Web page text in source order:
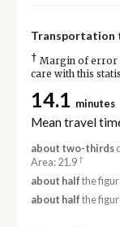
Transportation
† Margin of error
care with this
14.1 minutes
Mean travel
about two-thirds
Area: 21.9†
about half the
about half the